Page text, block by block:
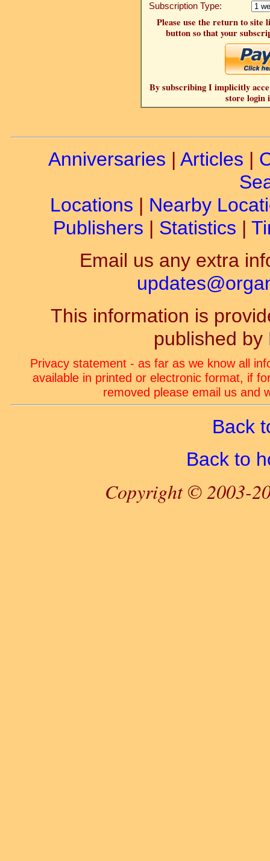
Subscription Type:
Please use the return to site
button so that your
By subscribing I implicitly
store login
Anniversaries | Articles |
Locations | Nearby
Publishers | Statistics |
Email us any extra
This information is
published by
Privacy statement - as far as we know all
available in printed or electronic format, if
removed please email us and
Back
Back to
Copyright © 2003-